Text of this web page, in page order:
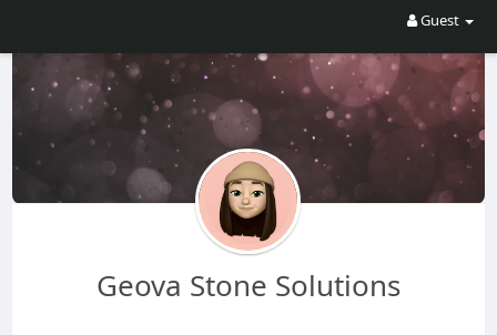
Guest
Geova Stone Solutions